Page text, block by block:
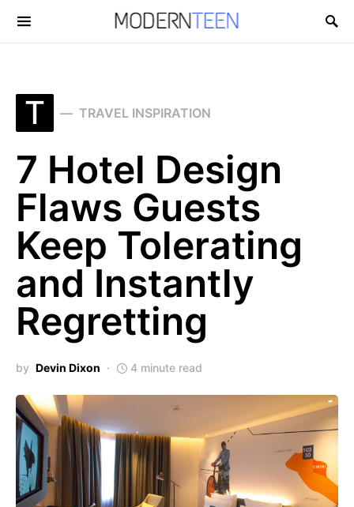
Search for:
T TRAVEL INSPIRATION
7 Hotel Design
Flaws Guests
Keep Tolerating
and Instantly
Regretting
by Devin Dixon 4 minute read